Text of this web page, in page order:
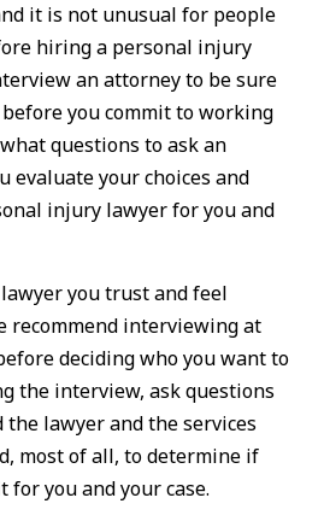
it is not unusual for people
hiring a personal injury
an attorney to be sure
you commit to working
questions to ask an
evaluate your choices and
injury lawyer for you and
you trust and feel
recommend interviewing at
deciding who you want to
the interview, ask questions
lawyer and the services
most of all, to determine if
you and your case.